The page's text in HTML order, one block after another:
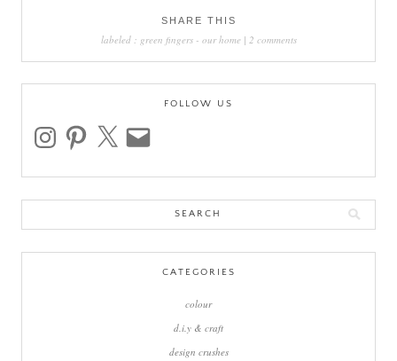
SHARE THIS
labeled : green fingers- our home| 2 comments
FOLLOW US
instagrampinterest email
for:
CATEGORIES
colour
d.i.y & craft
design crushes